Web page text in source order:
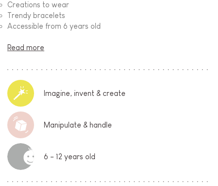
Creations to wear
Trendy bracelets
Accessible from 6 years old
Read more
Imagine, invent & create
Manipulate & handle
6 - 12 years old